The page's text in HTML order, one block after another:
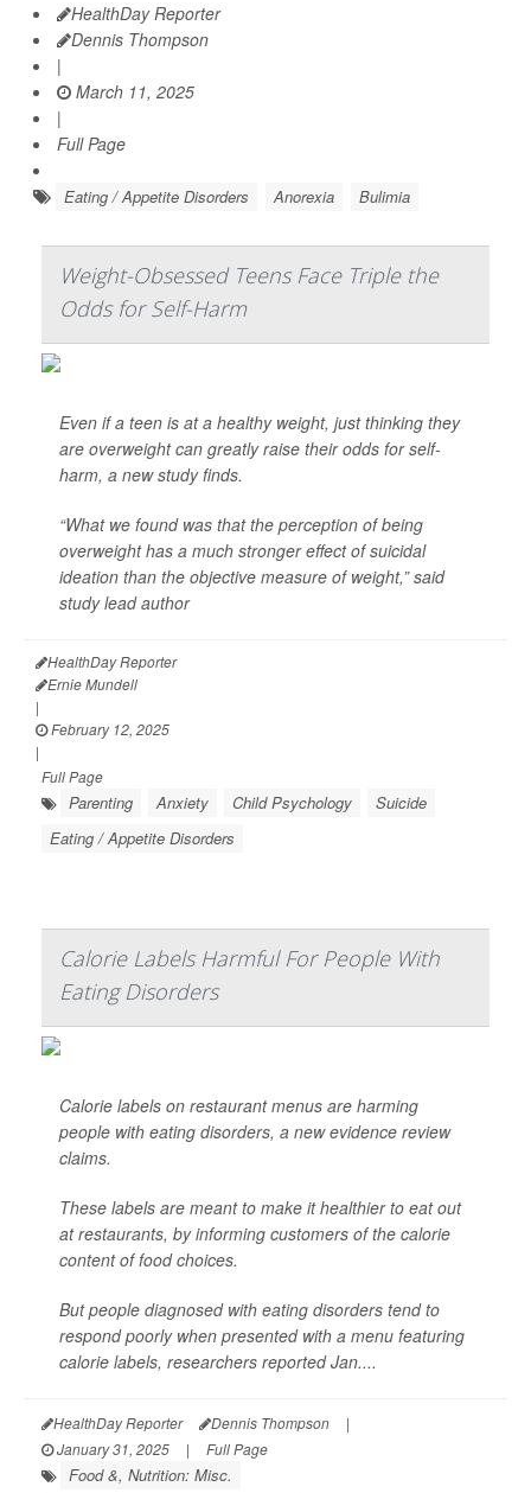
HealthDay Reporter
Dennis Thompson
|
March 11, 2025
|
Full Page
Eating / Appetite Disorders Anorexia Bulimia
Weight-Obsessed Teens Face Triple the
Odds for Self-Harm
Even if a teen is at a healthy weight, just thinking they
are overweight can greatly raise their odds for self-
harm, a new study finds.
“What we found was that the perception of being
overweight has a much stronger effect of suicidal
ideation than the objective measure of weight,” said
study lead author
HealthDay Reporter
Ernie Mundell
|
February 12, 2025
|
Full Page
Parenting Anxiety Child Psychology
Suicide
Eating / Appetite Disorders
Calorie Labels Harmful For People With
Eating Disorders
Calorie labels on restaurant menus are harming
people with eating disorders, a new evidence review
claims.
These labels are meant to make it healthier to eat out
at restaurants, by informing customers of the calorie
content of food choices.
But people diagnosed with eating disorders tend to
respond poorly when presented with a menu featuring
calorie labels, researchers reported Jan....
HealthDay Reporter Dennis Thompson
|
January 31, 2025
| Full Page
Food &, Nutrition: Misc.